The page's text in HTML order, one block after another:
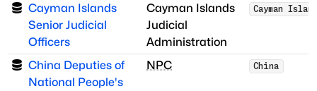
Cayman Islands
Senior Judicial
Officers
Cayman Islands
Judicial
Administration
Cayman
China Deputies of
National People's
NPC China